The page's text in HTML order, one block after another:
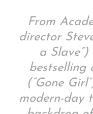
From
director
a
bestselling
(“Gone
modern-day